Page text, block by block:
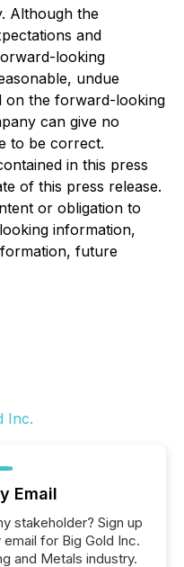
Although the
and
looking
undue
on the forward-looking
can give no
to be correct.
in this press
of this press release.
or obligation to
information,
future
Email
stakeholder? Sign up
for Big Gold Inc.
and Metals industry.